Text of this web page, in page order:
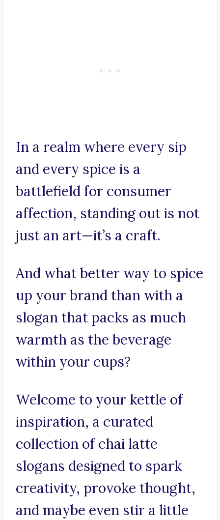
In a realm where every sip
and every spice is a
battlefield for consumer
affection, standing out is not
just an art—it’s a craft.
And what better way to spice
up your brand than with a
slogan that packs as much
warmth as the beverage
within your cups?
Welcome to your kettle of
inspiration, a curated
collection of chai latte
slogans designed to spark
creativity, provoke thought,
and maybe even stir a little